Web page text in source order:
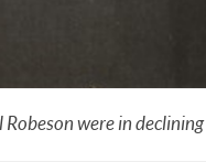
Robeson were in